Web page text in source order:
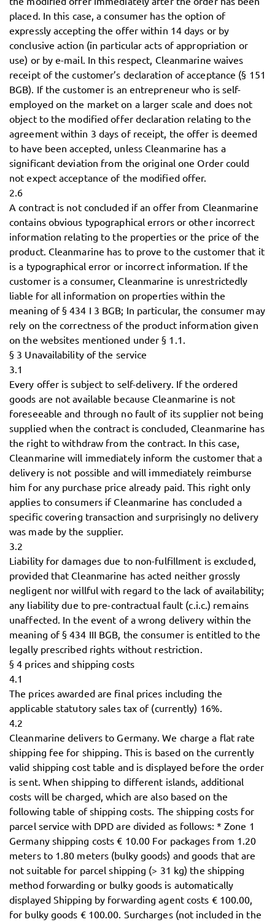
placed. In this case, a consumer has the option of
expressly accepting the offer within 14 days or by
conclusive action (in particular acts of appropriation or
use) or by e-mail. In this respect, Cleanmarine waives
receipt of the customer’s declaration of acceptance (§ 151
BGB). If the customer is an entrepreneur who is self-
employed on the market on a larger scale and does not
object to the modified offer declaration relating to the
agreement within 3 days of receipt, the offer is deemed
to have been accepted, unless Cleanmarine has a
significant deviation from the original one Order could
not expect acceptance of the modified offer.
2.6
A contract is not concluded if an offer from Cleanmarine
contains obvious typographical errors or other incorrect
information relating to the properties or the price of the
product. Cleanmarine has to prove to the customer that it
is a typographical error or incorrect information. If the
customer is a consumer, Cleanmarine is unrestrictedly
liable for all information on properties within the
meaning of § 434 I 3 BGB; In particular, the consumer may
rely on the correctness of the product information given
on the websites mentioned under § 1.1.
§ 3 Unavailability of the service
3.1
Every offer is subject to self-delivery. If the ordered
goods are not available because Cleanmarine is not
foreseeable and through no fault of its supplier not being
supplied when the contract is concluded, Cleanmarine has
the right to withdraw from the contract. In this case,
Cleanmarine will immediately inform the customer that a
delivery is not possible and will immediately reimburse
him for any purchase price already paid. This right only
applies to consumers if Cleanmarine has concluded a
specific covering transaction and surprisingly no delivery
was made by the supplier.
3.2
Liability for damages due to non-fulfillment is excluded,
provided that Cleanmarine has acted neither grossly
negligent nor willful with regard to the lack of availability;
any liability due to pre-contractual fault (c.i.c.) remains
unaffected. In the event of a wrong delivery within the
meaning of § 434 III BGB, the consumer is entitled to the
legally prescribed rights without restriction.
§ 4 prices and shipping costs
4.1
The prices awarded are final prices including the
applicable statutory sales tax of (currently) 16%.
4.2
Cleanmarine delivers to Germany. We charge a flat rate
shipping fee for shipping. This is based on the currently
valid shipping cost table and is displayed before the order
is sent. When shipping to different islands, additional
costs will be charged, which are also based on the
following table of shipping costs. The shipping costs for
parcel service with DPD are divided as follows: * Zone 1
Germany shipping costs € 10.00 For packages from 1.20
meters to 1.80 meters (bulky goods) and goods that are
not suitable for parcel shipping (> 31 kg) the shipping
method forwarding or bulky goods is automatically
displayed Shipping by forwarding agent costs € 100.00,
for bulky goods € 100.00. Surcharges (not included in the